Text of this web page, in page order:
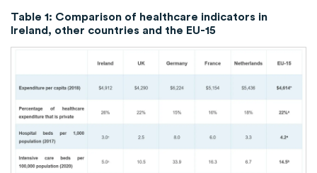
Table 1: Comparison of healthcare indicators in
Ireland, other countries and the EU-15